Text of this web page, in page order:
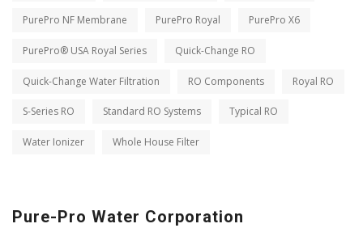
PurePro NF Membrane PurePro Royal PurePro X6
PurePro® USA Royal Series Quick-Change RO
Quick-Change Water Filtration RO Components Royal RO
S-Series RO Standard RO Systems Typical RO
Water Ionizer Whole House Filter
Pure-Pro Water Corporation